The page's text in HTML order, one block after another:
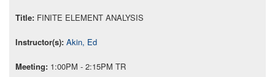
FINITE ELEMENT ANALYSIS
Akin, Ed
1:00PM - 2:15PM TR